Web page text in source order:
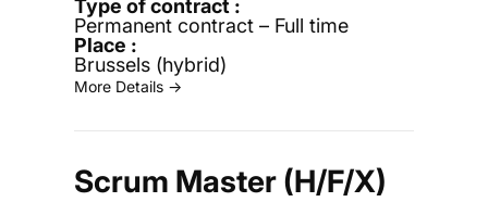
Permanent contract – Full time
Brussels (hybrid)
More Details →
Scrum Master (H/F/X)